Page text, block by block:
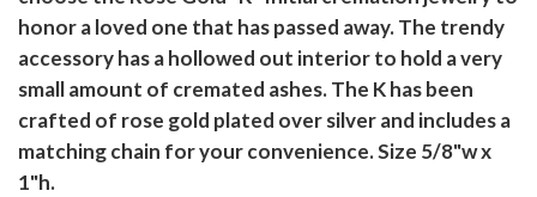
honor a loved one that has passed away. The trendy
accessory has a hollowed out interior to hold a very
small amount of cremated ashes. The K has been
crafted of rose gold plated over silver and includes a
matching chain for your convenience. Size 5/8"w x
1"h.